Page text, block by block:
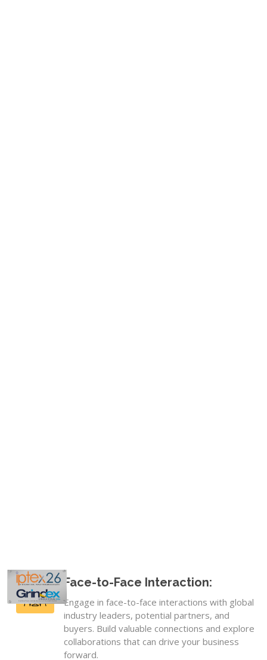
Face-to-Face Interaction:
Engage in face-to-face interactions with global
industry leaders, potential partners, and
buyers. Build valuable connections and explore
collaborations that can drive your business
forward.